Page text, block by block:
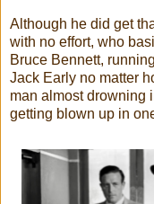
Although he did get
with no effort, who
Bruce Bennett,
Jack Early no matter
man almost drowning
getting blown up in